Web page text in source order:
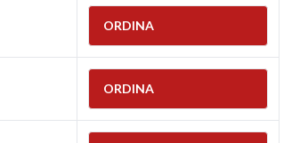
ORDINA
ORDINA